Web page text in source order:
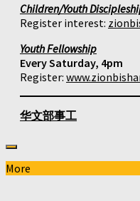
Children/Youth
Register interest:
Youth Fellowship
Every Saturday, 4pm
Register:
华文部事工
More